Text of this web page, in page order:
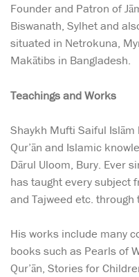
Founder and Patron of
Biswanath, Sylhet and
situated in Netrokuna,
Makātibs in Bangladesh.
Teachings and Works
Shaykh Mufti Saiful
Qur’ān and Islamic
Dārul Uloom, Bury. Ever
has taught every subject
and Tajweed etc.
His works include many
books such as Pearls of
Qur’ān, Stories for